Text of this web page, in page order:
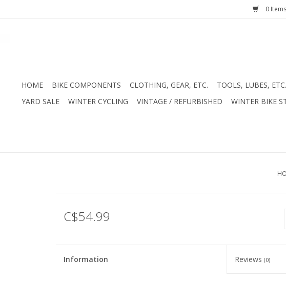
0
HOME BIKE COMPONENTS CLOTHING, GEAR, ETC. TOOLS, LUBES, ETC.
YARD SALE
WINTER CYCLING VINTAGE / REFURBISHED WINTER BIKE
C$54.99
Information Reviews(0)